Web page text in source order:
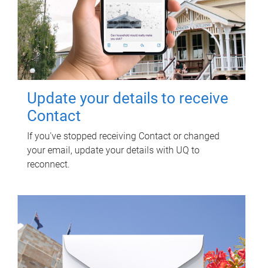
Update your details to receive
Contact
If you've stopped receiving Contact or changed
your email, update your details with UQ to
reconnect.